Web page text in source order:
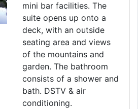
mini bar facilities. The
suite opens up onto a
deck, with an outside
seating area and views
of the mountains and
garden. The bathroom
consists of a shower and
bath. DSTV & air
conditioning.